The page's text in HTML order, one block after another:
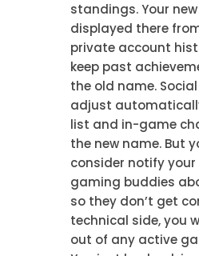
standings. Your
displayed there
private account
keep past
the old name.
adjust
list and in-game
the new name. But
consider notify
gaming buddies
so they don’t get
technical side, you
out of any active